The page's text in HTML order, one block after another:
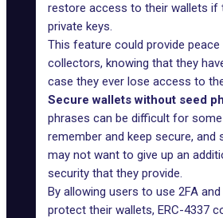
restore access to their wallets if
private keys.
This feature could provide
collectors, knowing that they
case they ever lose access to
Secure wallets without seed
phrases can be difficult for
remember and keep secure, and
may not want to give up an
security that they provide.
By allowing users to use 2FA
protect their wallets, ERC-4337